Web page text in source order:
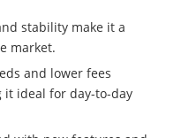
stability make it a
market.
and lower fees
it ideal for day-to-day